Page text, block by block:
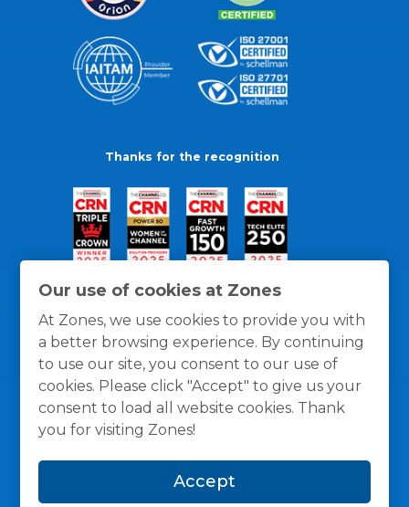
Our use of cookies at Zones
At Zones, we use cookies to provide you with
a better browsing experience. By continuing
to use our site, you consent to our use of
cookies. Please click "Accept" to give us your
consent to load all website cookies. Thank
you for visiting Zones!
Accept
Thanks for the recognition